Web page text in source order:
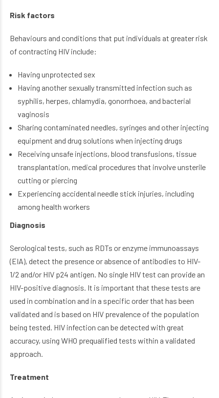
Risk factors
Behaviours and conditions that put individuals at greater risk
of contracting HIV include:
Having unprotected sex
Having another sexually transmitted infection such as
syphilis, herpes, chlamydia, gonorrhoea, and bacterial
vaginosis
Sharing contaminated needles, syringes and other injecting
equipment and drug solutions when injecting drugs
Receiving unsafe injections, blood transfusions, tissue
transplantation, medical procedures that involve unsterile
cutting or piercing
Experiencing accidental needle stick injuries, including
among health workers
Diagnosis
Serological tests, such as RDTs or enzyme immunoassays
(EIA), detect the presence or absence of antibodies to HIV-
1/2 and/or HIV p24 antigen. No single HIV test can provide an
HIV-positive diagnosis. It is important that these tests are
used in combination and in a specific order that has been
validated and is based on HIV prevalence of the population
being tested. HIV infection can be detected with great
accuracy, using WHO prequalified tests within a validated
approach.
Treatment